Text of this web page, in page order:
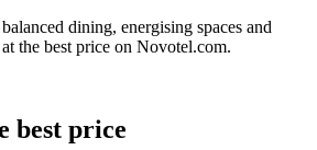
dining, energising spaces and
the best price on Novotel.com.
best price